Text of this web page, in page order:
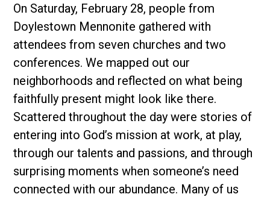
On Saturday, February 28, people from
Doylestown Mennonite gathered with
attendees from seven churches and two
conferences. We mapped out our
neighborhoods and reflected on what being
faithfully present might look like there.
Scattered throughout the day were stories of
entering into God’s mission at work, at play,
through our talents and passions, and through
surprising moments when someone’s need
connected with our abundance. Many of us